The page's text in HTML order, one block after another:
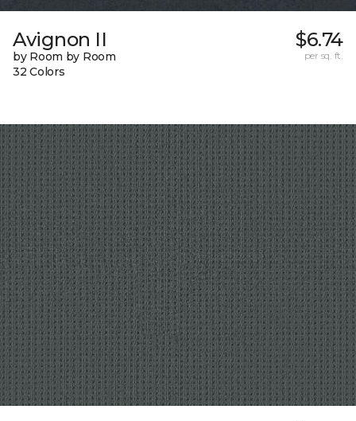
Avignon II
by Room by Room
32 Colors
$6.74
per sq. ft.